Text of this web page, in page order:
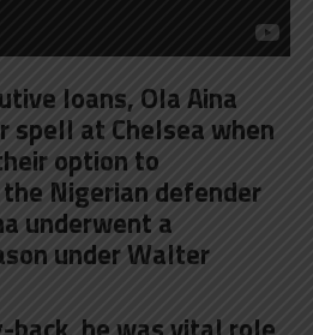
loans, Ola Aina
spell at Chelsea when
option to
Nigerian defender
underwent a
under Walter